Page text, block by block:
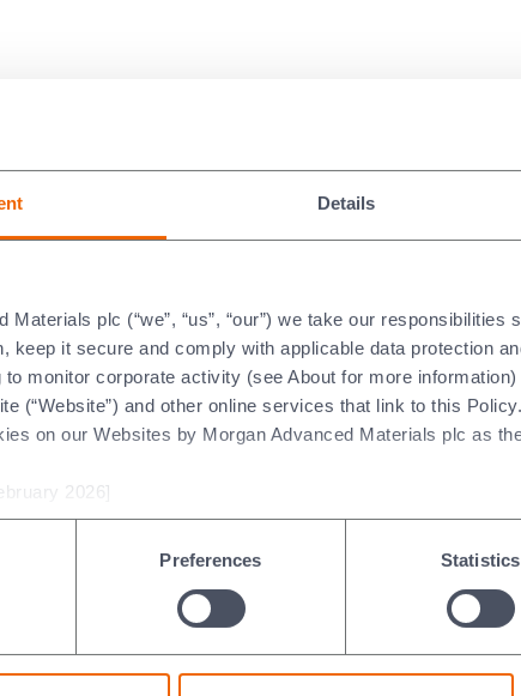
Details
Materials plc (“we”, “us”, “our”) we take our
keep it secure and comply with applicable data protection
monitor corporate activity (see About for more
(“Website”) and other online services that link to this
on our Websites by Morgan Advanced Materials plc as
2026]
Preferences Statistics
Verification Services
Advanced Materials plc
in relation to the Selected
2025 Annual
2024 Assurance Report 2023